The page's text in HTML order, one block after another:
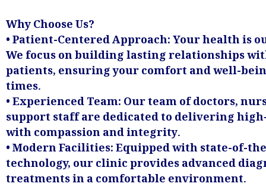
Why Choose Us?
• Patient-Centered Approach: Your health is
We focus on building lasting relationships
patients, ensuring your comfort and well-
times.
• Experienced Team: Our team of doctors,
support staff are dedicated to delivering
with compassion and integrity.
• Modern Facilities: Equipped with state-of-
technology, our clinic provides advanced
treatments in a comfortable environment.